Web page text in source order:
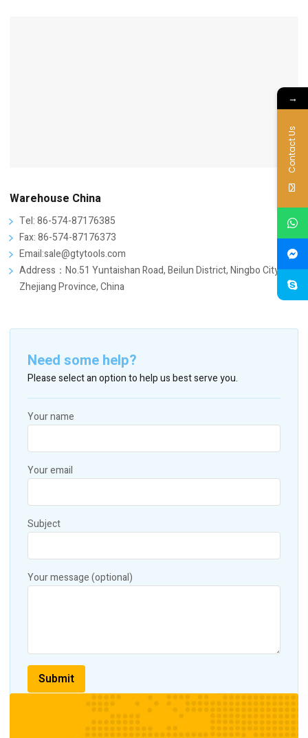
Warehouse China
Tel: 86-574-87176385
Fax: 86-574-87176373
Email:sale@gtytools.com
Address：No.51 Yuntaishan Road, Beilun District, Ningbo City,
Zhejiang Province, China
Need some help?
Please select an option to help us best serve you.
Your name
Your email
Subject
Your message (optional)
→
Contact Us